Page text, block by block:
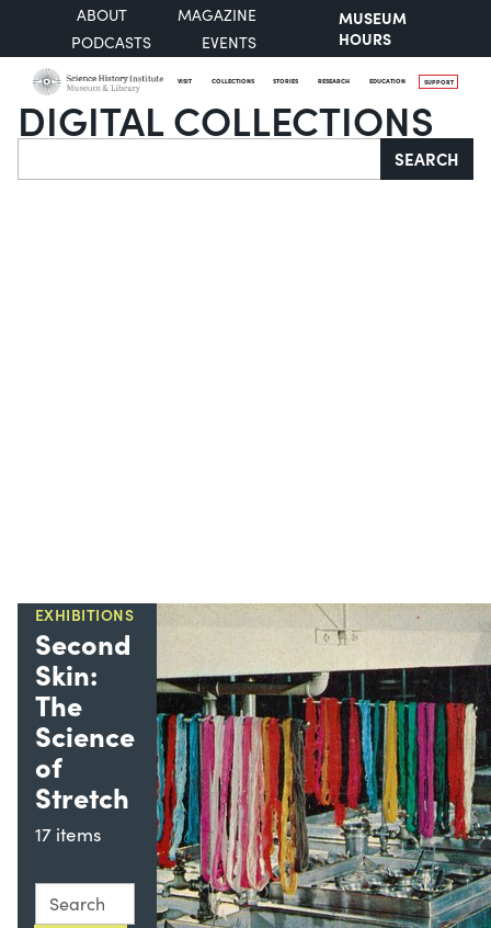
ABOUT
MAGAZINE
PODCASTS
EVENTS
MUSEUM
HOURS
VISIT COLLECTIONS STORIES RESEARCH EDUCATION SUPPORT
DIGITAL COLLECTIONS
Search SEARCH
EXHIBITIONS
Second
Skin:
The
Science
of
Stretch
17 items
Search this collection for